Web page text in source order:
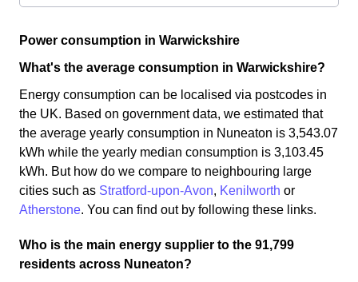
Power consumption in Warwickshire
What's the average consumption in Warwickshire?
Energy consumption can be localised via postcodes in
the UK. Based on government data, we estimated that
the average yearly consumption in Nuneaton is 3,543.07
kWh while the yearly median consumption is 3,103.45
kWh. But how do we compare to neighbouring large
cities such as Stratford-upon-Avon, Kenilworth or
Atherstone. You can find out by following these links.
Who is the main energy supplier to the 91,799
residents across Nuneaton?